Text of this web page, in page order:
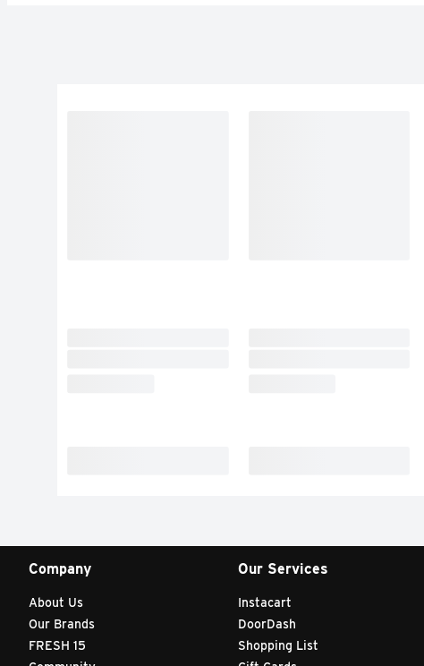
Company
About Us
Our Brands
FRESH 15
Our Services
Instacart
DoorDash
Shopping List